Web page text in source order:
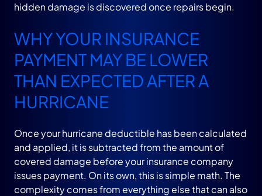
hidden damage is discovered once repairs begin.
WHY YOUR INSURANCE
PAYMENT MAY BE LOWER
THAN EXPECTED AFTER A
HURRICANE
Once your hurricane deductible has been calculated
and applied, it is subtracted from the amount of
covered damage before your insurance company
issues payment. On its own, this is simple math. The
complexity comes from everything else that can also